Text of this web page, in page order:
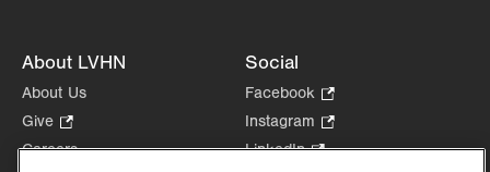
About LVHN
About Us
Give
Opens
Careers
Social
Facebook
Opens
in
Instagram
Opens
LinkedIn.